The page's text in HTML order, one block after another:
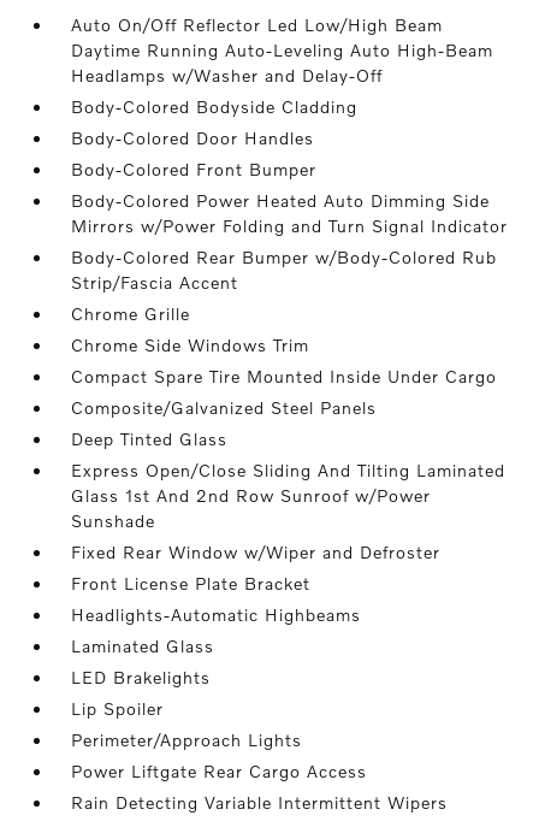
Auto On/Off Reflector Led Low/High Beam
Daytime Running Auto-Leveling Auto High-Beam
Headlamps w/Washer and Delay-Off
Body-Colored Bodyside Cladding
Body-Colored Door Handles
Body-Colored Front Bumper
Body-Colored Power Heated Auto Dimming Side
Mirrors w/Power Folding and Turn Signal Indicator
Body-Colored Rear Bumper w/Body-Colored Rub
Strip/Fascia Accent
Chrome Grille
Chrome Side Windows Trim
Compact Spare Tire Mounted Inside Under Cargo
Composite/Galvanized Steel Panels
Deep Tinted Glass
Express Open/Close Sliding And Tilting Laminated
Glass 1st And 2nd Row Sunroof w/Power
Sunshade
Fixed Rear Window w/Wiper and Defroster
Front License Plate Bracket
Headlights-Automatic Highbeams
Laminated Glass
LED Brakelights
Lip Spoiler
Perimeter/Approach Lights
Power Liftgate Rear Cargo Access
Rain Detecting Variable Intermittent Wipers